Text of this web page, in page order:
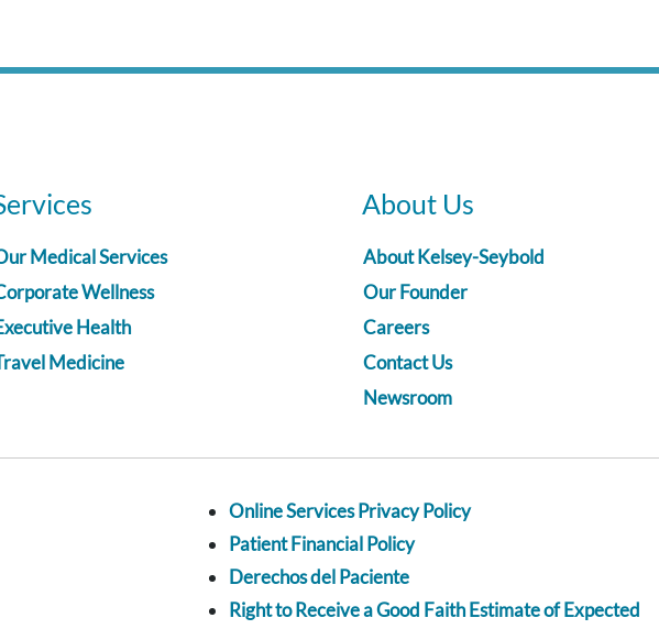
Medical Services
Wellness
Health
Medicine
About Us
About Kelsey-Seybold
Our Founder
Careers
Contact Us
Newsroom
Online Services Privacy Policy
Patient Financial Policy
Derechos del Paciente
Right to Receive a Good Faith Estimate of Expected